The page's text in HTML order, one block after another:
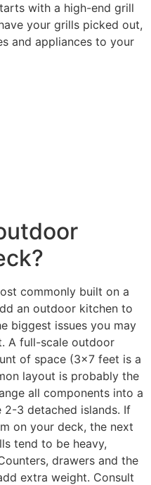
with a high-end grill
your grills picked out,
and appliances to your
commonly built on a
an outdoor kitchen to
biggest issues you may
A full-scale outdoor
of space (3×7 feet is a
layout is probably the
all components into a
2-3 detached islands. If
on your deck, the next
tend to be heavy,
drawers and the
extra weight. Consult